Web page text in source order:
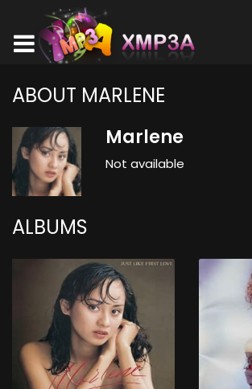
ABOUT MARLENE
Marlene
Not available
ALBUMS